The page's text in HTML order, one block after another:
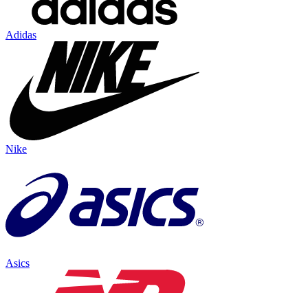
Adidas
Nike
Asics